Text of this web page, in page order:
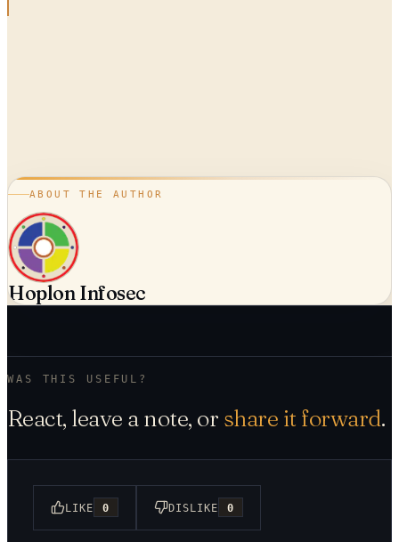
ABOUT THE AUTHOR
Hoplon Infosec
WAS THIS USEFUL?
React, leave a note, or share it forward.
LIKE 0 DISLIKE 0